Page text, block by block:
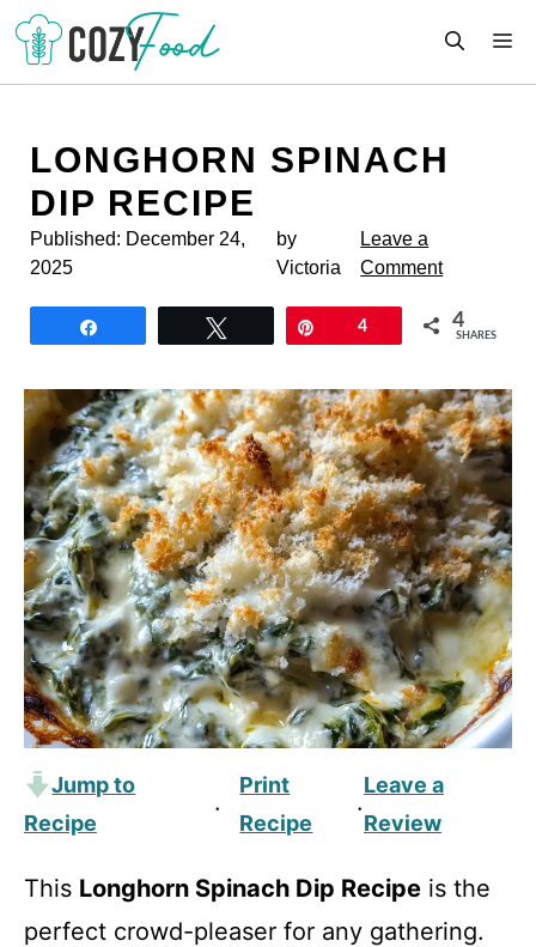
Skip
content
LONGHORN SPINACH
DIP RECIPE
Published: December 24,
2025
by
Victoria
Leave a
Comment
4 4
SHARES
Jump to
Recipe
·
Print
Recipe
·
Leave a
Review
This Longhorn Spinach Dip Recipe is the
perfect crowd-pleaser for any gathering.